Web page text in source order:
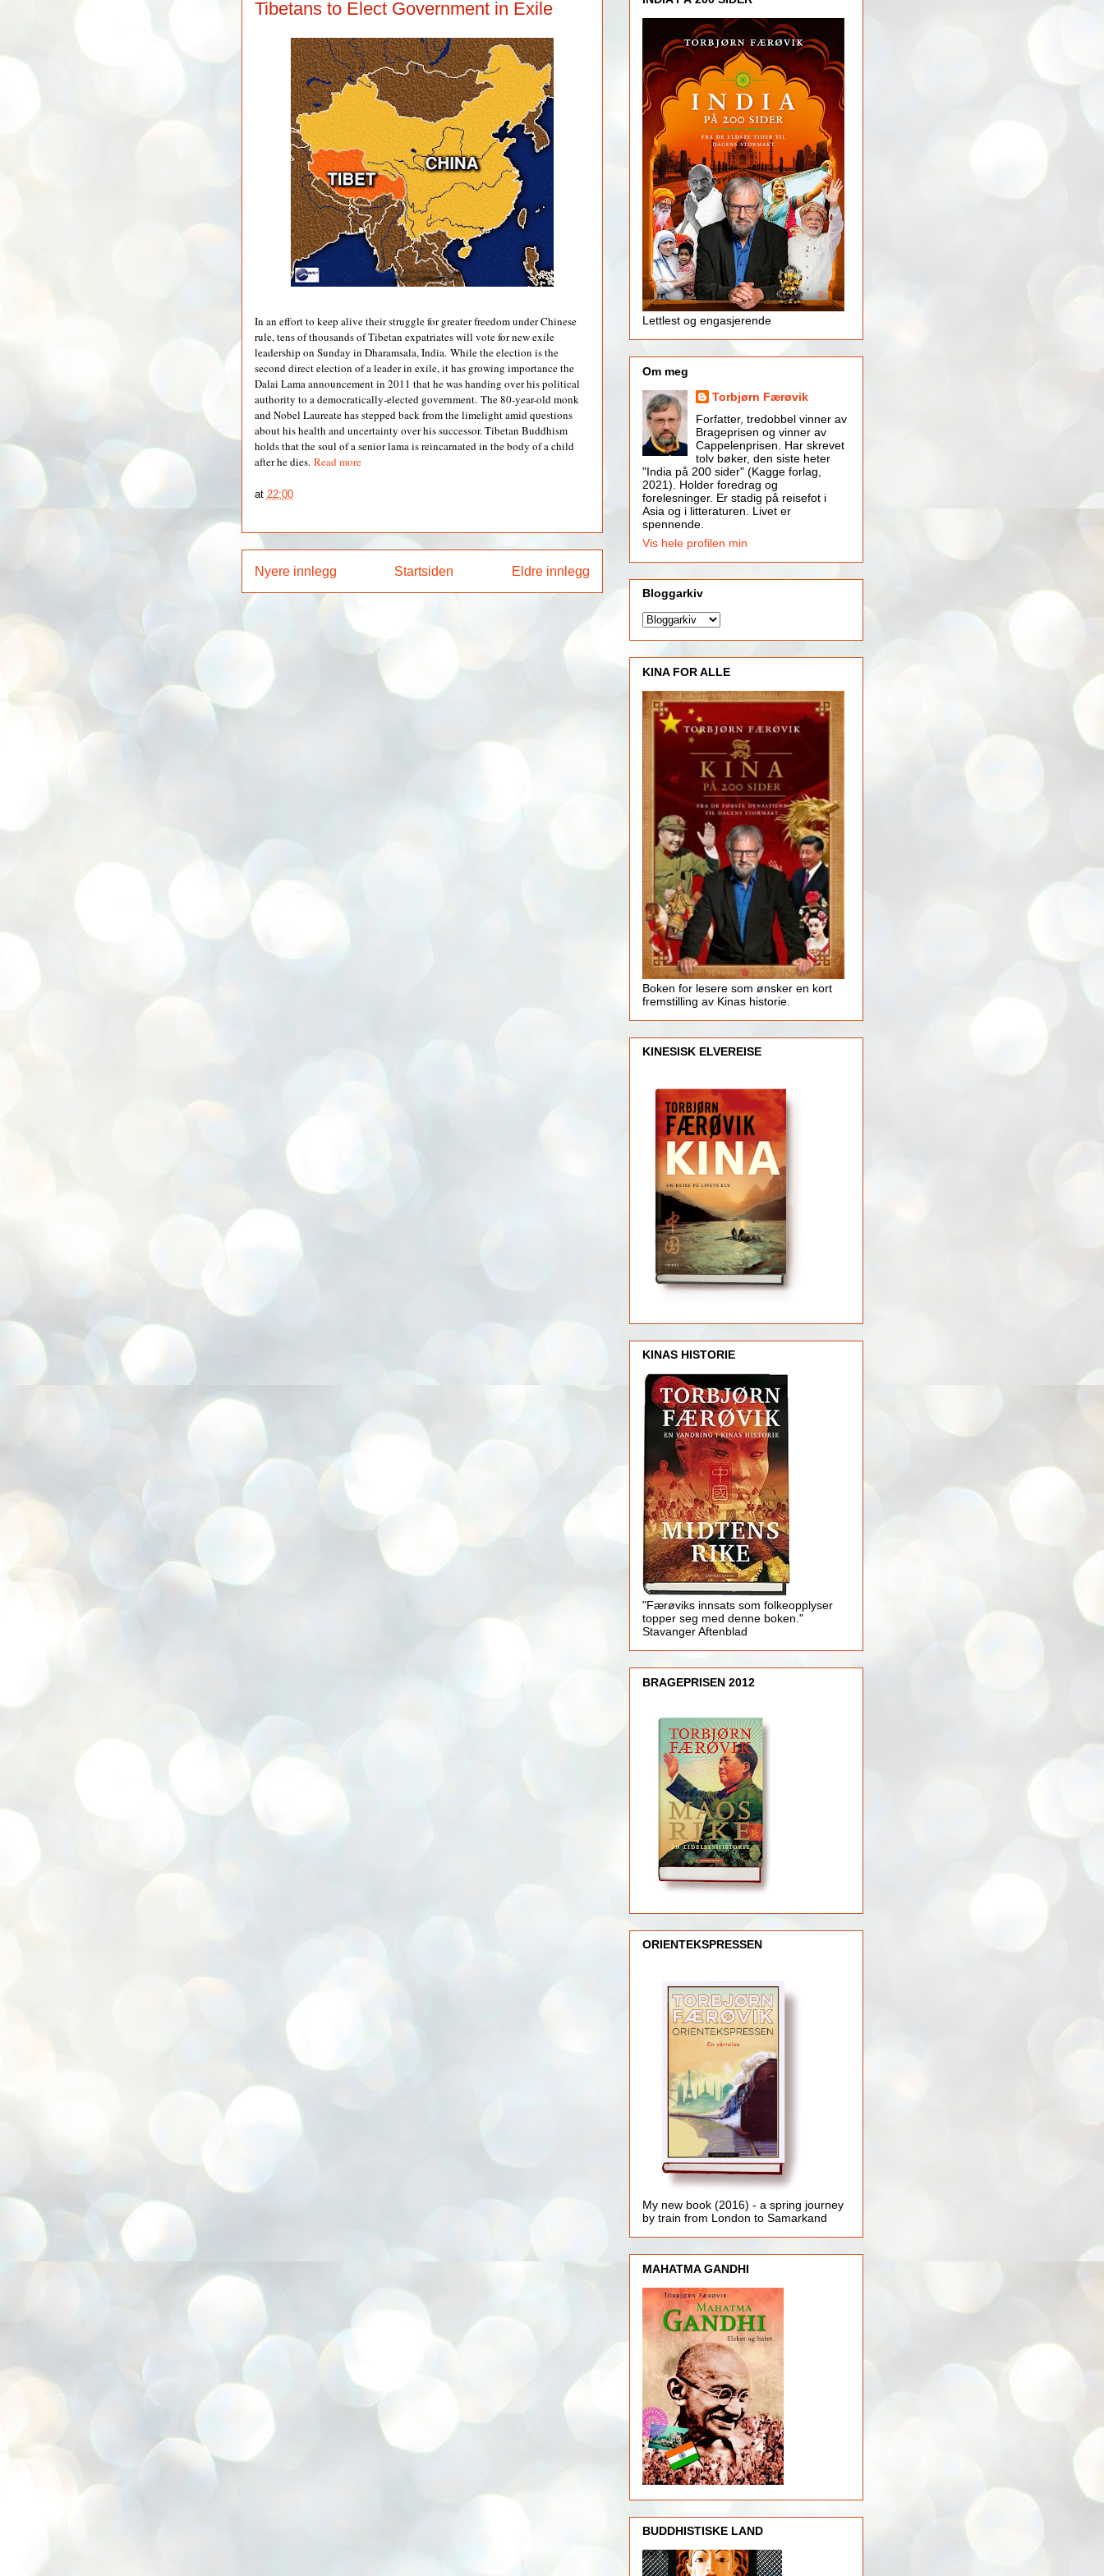
Tibetans to Elect Government in Exile
In an effort to keep alive their struggle for greater freedom under Chinese
rule, tens of thousands of Tibetan expatriates will vote for new exile
leadership on Sunday in Dharamsala, India. While the election is the
second direct election of a leader in exile, it has growing importance the
Dalai Lama announcement in 2011 that he was handing over his political
authority to a democratically-elected government. The 80-year-old monk
and Nobel Laureate has stepped back from the limelight amid questions
about his health and uncertainty over his successor. Tibetan Buddhism
holds that the soul of a senior lama is reincarnated in the body of a child
after he dies. Read more
at 22:00
Nyere innlegg Eldre innlegg
Startsiden
Lettlest og engasjerende
Om meg
Torbjørn Færøvik
Forfatter, tredobbel vinner av
Brageprisen og vinner av
Cappelenprisen. Har skrevet
tolv bøker, den siste heter
"India på 200 sider" (Kagge forlag,
2021). Holder foredrag og
forelesninger. Er stadig på reisefot i
Asia og i litteraturen. Livet er
spennende.
Vis hele profilen min
Bloggarkiv
KINA FOR ALLE
Boken for lesere som ønsker en kort
fremstilling av Kinas historie.
KINESISK ELVEREISE
KINAS HISTORIE
"Færøviks innsats som folkeopplyser
topper seg med denne boken."
Stavanger Aftenblad
BRAGEPRISEN 2012
ORIENTEKSPRESSEN
My new book (2016) - a spring journey
by train from London to Samarkand
MAHATMA GANDHI
BUDDHISTISKE LAND